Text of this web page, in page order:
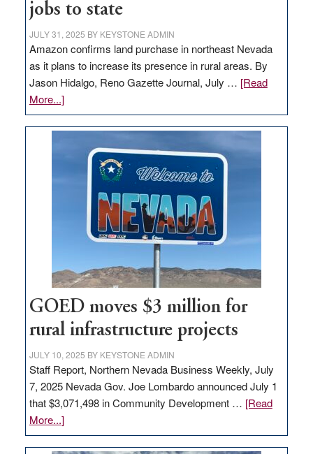
jobs to state
JULY 31, 2025 BY KEYSTONE ADMIN
Amazon confirms land purchase in northeast Nevada
as it plans to increase its presence in rural areas. By
Jason Hidalgo, Reno Gazette Journal, July … [Read
More...]about
Amazon
buys
delivery
adding
100
jobs
to
state
GOED moves $3 million for
rural infrastructure projects
JULY 10, 2025 BY KEYSTONE ADMIN
Staff Report, Northern Nevada Business Weekly, July
7, 2025 Nevada Gov. Joe Lombardo announced July 1
that $3,071,498 in Community Development … [Read
More...]about
GOED